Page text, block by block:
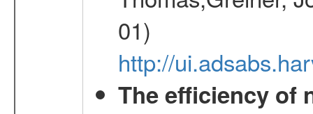
01)
http://
The efficiency of